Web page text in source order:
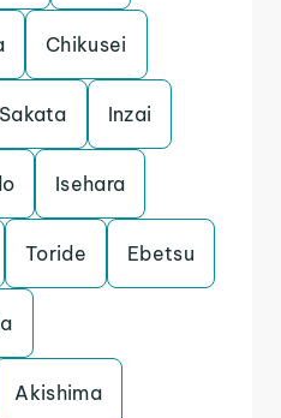
Chikusei
Sakata Inzai
Isehara
Toride Ebetsu
Akishima